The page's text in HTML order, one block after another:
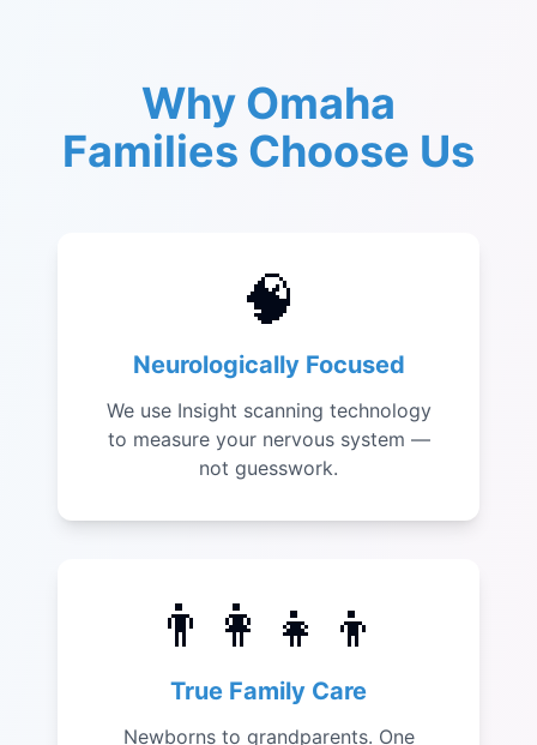
Why Omaha
Families Choose Us
🧠
Neurologically Focused
We use Insight scanning technology
to measure your nervous system —
not guesswork.
👨‍👩‍👧‍👦
True Family Care
Newborns to grandparents. One